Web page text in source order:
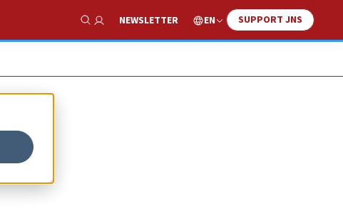
Show Search
NEWSLETTER EN SUPPORT JNS